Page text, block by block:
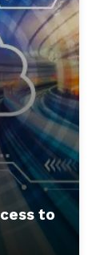
to